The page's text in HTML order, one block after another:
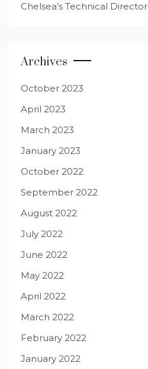
Chelsea’s Technical Director
Archives
October 2023
April 2023
March 2023
January 2023
October 2022
September 2022
August 2022
July 2022
June 2022
May 2022
April 2022
March 2022
February 2022
January 2022